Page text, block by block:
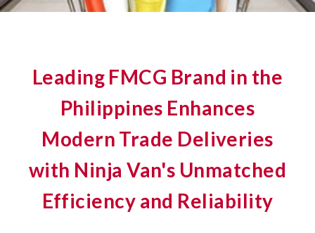
Leading FMCG Brand in the
Philippines Enhances
Modern Trade Deliveries
with Ninja Van's Unmatched
Efficiency and Reliability